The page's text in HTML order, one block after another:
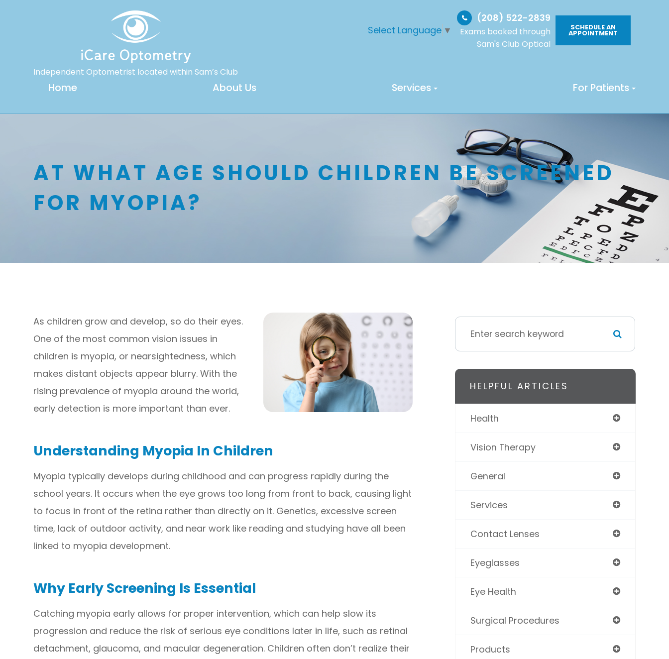
Independent Optometrist located within Sam’s Club
Select Language ▼
(208) 522-2839
Exams booked through
Sam's Club Optical
SCHEDULE AN
APPOINTMENT
Home About Us Services For Patients
AT WHAT AGE SHOULD CHILDREN BE SCREENED
FOR MYOPIA?
As children grow and develop, so do their eyes.
One of the most common vision issues in
children is myopia, or nearsightedness, which
makes distant objects appear blurry. With the
rising prevalence of myopia around the world,
early detection is more important than ever.
Understanding Myopia In Children
Myopia typically develops during childhood and can progress rapidly during the
school years. It occurs when the eye grows too long from front to back, causing light
to focus in front of the retina rather than directly on it. Genetics, excessive screen
time, lack of outdoor activity, and near work like reading and studying have all been
linked to myopia development.
Why Early Screening Is Essential
Catching myopia early allows for proper intervention, which can help slow its
progression and reduce the risk of serious eye conditions later in life, such as retinal
detachment, glaucoma, and macular degeneration. Children often don’t realize their
HELPFUL ARTICLES
Health
Vision Therapy
General
Services
Contact Lenses
Eyeglasses
Eye Health
Surgical Procedures
Products